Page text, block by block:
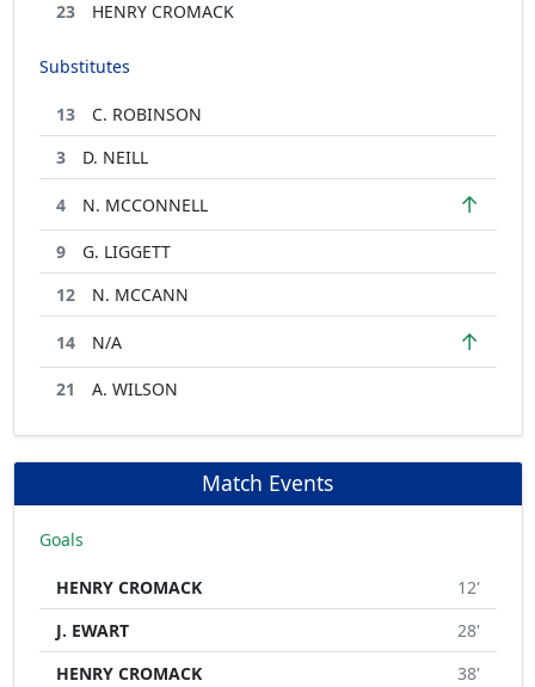
23
HENRY CROMACK
Substitutes
13
C. ROBINSON
3
D. NEILL
4 N. MCCONNELL ↑
9
G. LIGGETT
12
N. MCCANN
14 N/A ↑
21 A. WILSON
Match Events
Goals
HENRY CROMACK
12'
J. EWART
28'
HENRY CROMACK
38'